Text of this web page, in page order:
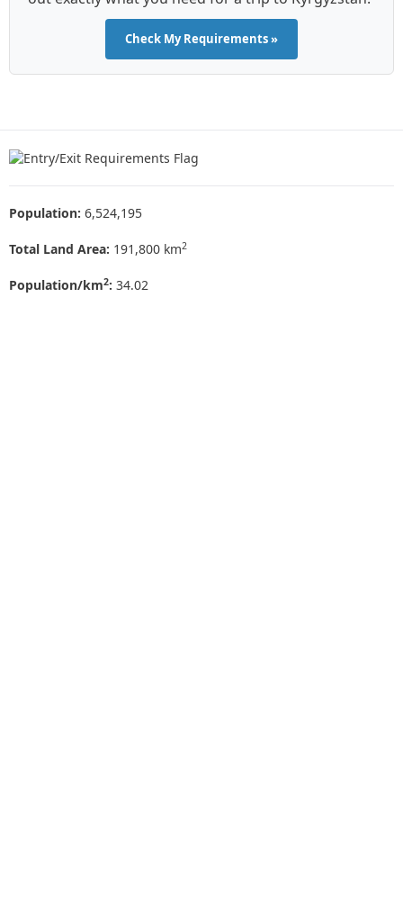
Check My Requirements »
Population: 6,524,195
Total Land Area: 191,800 km2
Population/km2: 34.02